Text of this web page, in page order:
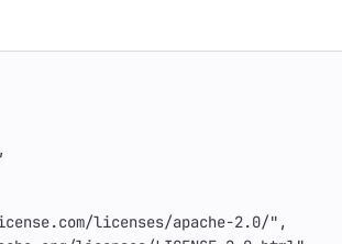
,
licenses/apache-2.0/" ,